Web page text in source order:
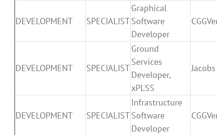
DEVELOPMENT SPECIALIST
Graphical
Software
Developer
DEVELOPMENT SPECIALIST
Ground
Services
Developer,
xPLSS
Jacobs
DEVELOPMENT SPECIALIST
Infrastructure
Software
Developer